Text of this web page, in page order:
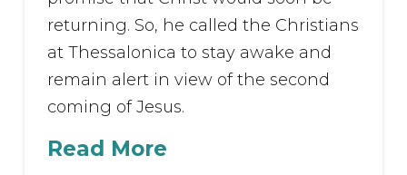
returning. So, he called the Christians
at Thessalonica to stay awake and
remain alert in view of the second
coming of Jesus.
Read More